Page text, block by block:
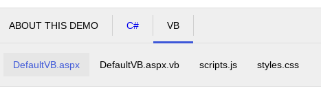
ABOUT THIS DEMO C# VB
DefaultVB.aspx DefaultVB.aspx.vb scripts.js styles.css